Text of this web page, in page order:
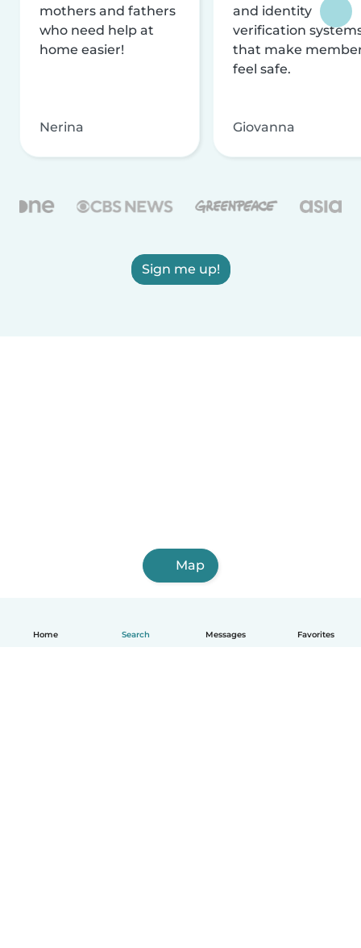
Home Search Messages Favorites
mothers and fathers
who need help at
home easier!
Nerina
and identity
verification
that make
feel safe.
Giovanna
Sign me up!
Map